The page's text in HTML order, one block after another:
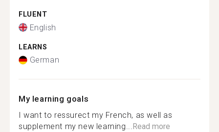
FLUENT
English
LEARNS
German
My learning goals
I want to ressurect my French, as well as
supplement my new learning...Read more